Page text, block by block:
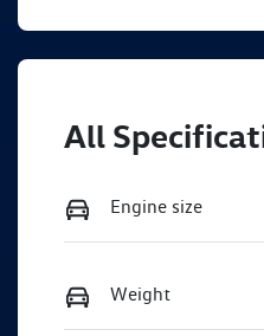
All
Engine size
Weight